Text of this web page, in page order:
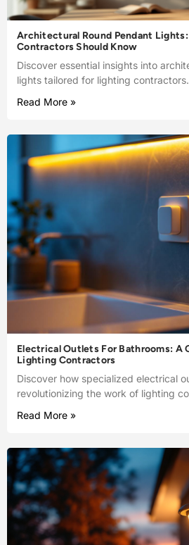
Architectural Round Pendant
Contractors Should Know
Discover essential insights into
lights tailored for lighting contractors.
Read More »
Electrical Outlets For Bathrooms: A
Lighting Contractors
Discover how specialized electrical
revolutionizing the work of lighting
Read More »